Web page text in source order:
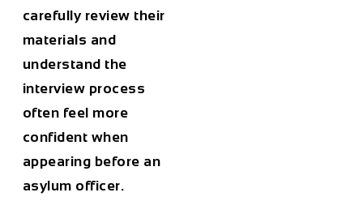
carefully review their
materials and
understand the
interview process
often feel more
confident when
appearing before an
asylum officer.